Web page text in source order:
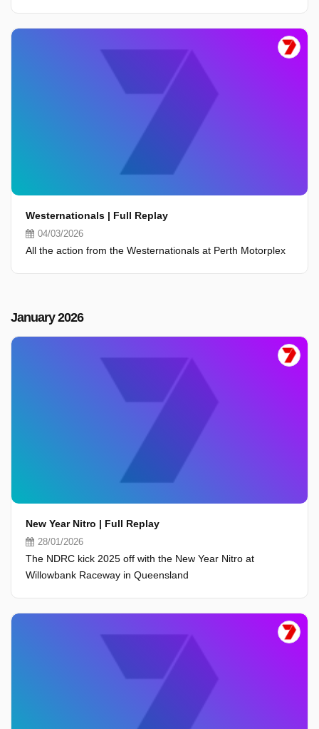
Westernationals | Full Replay
04/03/2026
All the action from the Westernationals at Perth Motorplex
January 2026
New Year Nitro | Full Replay
28/01/2026
The NDRC kick 2025 off with the New Year Nitro at
Willowbank Raceway in Queensland